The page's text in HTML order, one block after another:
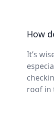
How
It’s
roof in